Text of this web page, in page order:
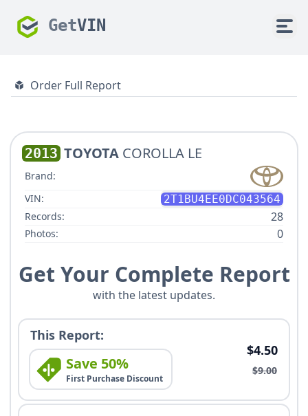
GetVIN
Order Full Report
2013 TOYOTA COROLLA LE
Brand:
VIN:
2T1BU4EE0DC043564
Records:
28
Photos: 0
Get Your Complete Report
with the latest updates.
This Report:
Save 50%
First Purchase Discount
$4.50
$9.00